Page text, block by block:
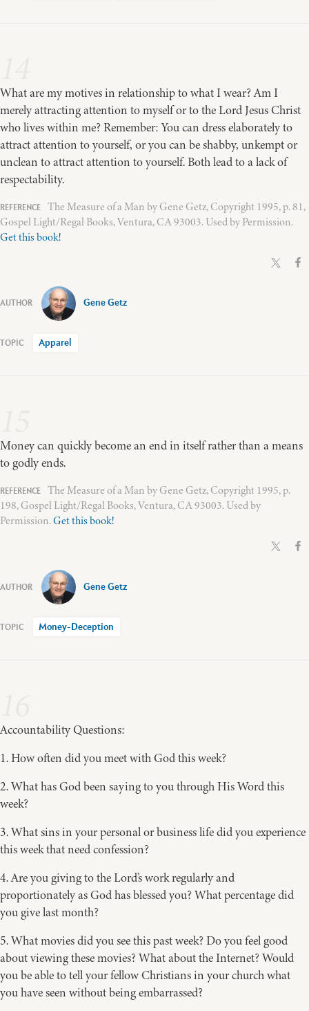
What are my motives in relationship to what I wear? Am I
merely attracting attention to myself or to the Lord Jesus Christ
who lives within me? Remember: You can dress elaborately to
attract attention to yourself, or you can be shabby, unkempt or
unclean to attract attention to yourself. Both lead to a lack of
respectability.
The Measure of a Man by Gene Getz, Copyright 1995, p. 81,
Gospel Light/Regal Books, Ventura, CA 93003. Used by Permission.
Get this book!
Gene Getz
Apparel
Money can quickly become an end in itself rather than a means
to godly ends.
The Measure of a Man by Gene Getz, Copyright 1995, p.
198, Gospel Light/Regal Books, Ventura, CA 93003. Used by
Permission.Get this book!
Gene Getz
Money-Deception
Accountability Questions:
1. How often did you meet with God this week?
2. What has God been saying to you through His Word this
week?
3. What sins in your personal or business life did you experience
this week that need confession?
4. Are you giving to the Lord’s work regularly and
proportionately as God has blessed you? What percentage did
you give last month?
5. What movies did you see this past week? Do you feel good
about viewing these movies? What about the Internet? Would
you be able to tell your fellow Christians in your church what
you have seen without being embarrassed?